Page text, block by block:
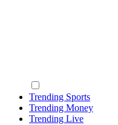
Trending Sports
Trending Money
Trending Live